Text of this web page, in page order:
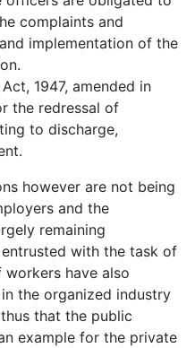
complaints and
implementation of the
1947, amended in
the redressal of
to discharge,
however are not being
and the
remaining
with the task of
have also
the organized industry
that the public
example for the private